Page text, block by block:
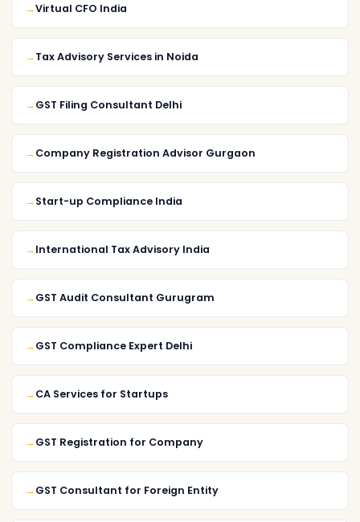
Virtual CFO India
Tax Advisory Services in Noida
GST Filing Consultant Delhi
Company Registration Advisor Gurgaon
Start-up Compliance India
International Tax Advisory India
GST Audit Consultant Gurugram
GST Compliance Expert Delhi
CA Services for Startups
GST Registration for Company
GST Consultant for Foreign Entity